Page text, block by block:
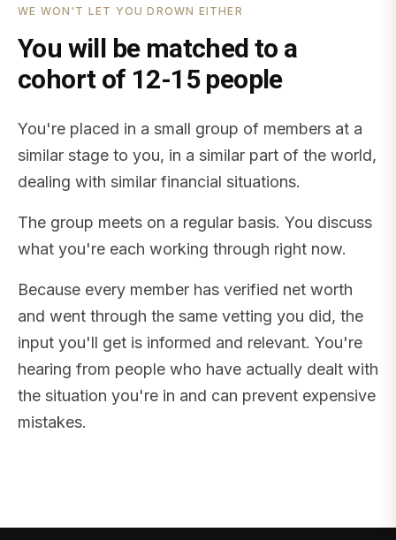
WE WON'T LET YOU DROWN EITHER
You will be matched to a
cohort of 12-15 people
You're placed in a small group of members at a
similar stage to you, in a similar part of the world,
dealing with similar financial situations.
The group meets on a regular basis. You discuss
what you're each working through right now.
Because every member has verified net worth
and went through the same vetting you did, the
input you'll get is informed and relevant. You're
hearing from people who have actually dealt with
the situation you're in and can prevent expensive
mistakes.